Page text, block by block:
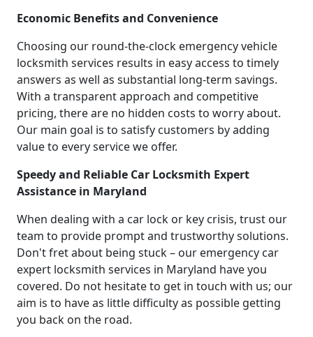
Economic Benefits and Convenience
Choosing our round-the-clock emergency vehicle
locksmith services results in easy access to timely
answers as well as substantial long-term savings.
With a transparent approach and competitive
pricing, there are no hidden costs to worry about.
Our main goal is to satisfy customers by adding
value to every service we offer.
Speedy and Reliable Car Locksmith Expert
Assistance in Maryland
When dealing with a car lock or key crisis, trust our
team to provide prompt and trustworthy solutions.
Don't fret about being stuck – our emergency car
expert locksmith services in Maryland have you
covered. Do not hesitate to get in touch with us; our
aim is to have as little difficulty as possible getting
you back on the road.